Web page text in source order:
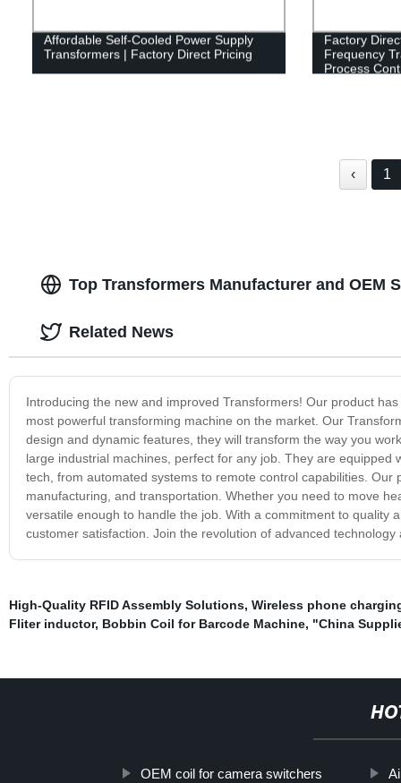
Affordable Self-Cooled Power Supply
Transformers | Factory Direct Pricing
Factory
Frequency
Process
‹ 1
Top Transformers Manufacturer and OEM
Introducing the new and improved Transformers! Our product
most powerful transforming machine on the market. Our
design and dynamic features, they will transform the way you
large industrial machines, perfect for any job. They are
tech, from automated systems to remote control capabilities.
manufacturing, and transportation. Whether you need to move
versatile enough to handle the job. With a commitment to
customer satisfaction. Join the revolution of advanced
Related News
High-Quality RFID Assembly Solutions, Wireless phone
Fliter inductor, Bobbin Coil for Barcode Machine, "China
OEM coil for camera switchers